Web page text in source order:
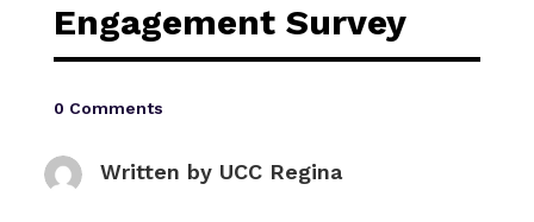
Engagement Survey
0 Comments
Written by UCC Regina